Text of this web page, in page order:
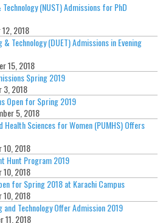
(NUST) Admissions for PhD
12, 2018
Technology (DUET) Admissions in Evening
15, 2018
Spring 2019
3, 2018
Open for Spring 2019
5, 2018
Sciences for Women (PUMHS) Offers
10, 2018
Hunt Program 2019
10, 2018
for Spring 2018 at Karachi Campus
10, 2018
Technology Offer Admission 2019
11, 2018